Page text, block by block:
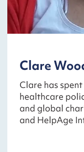
Clare
Clare has
healthcare
and global
and HelpAge